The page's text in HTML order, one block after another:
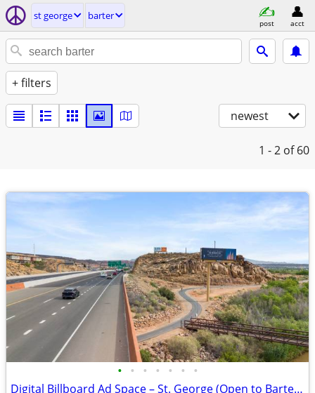
st george barter
post acct
+ filters
newest
1 - 2 of 60
• • • • • • •
Digital Billboard Ad Space – St. George (Open to Barter/Trades)